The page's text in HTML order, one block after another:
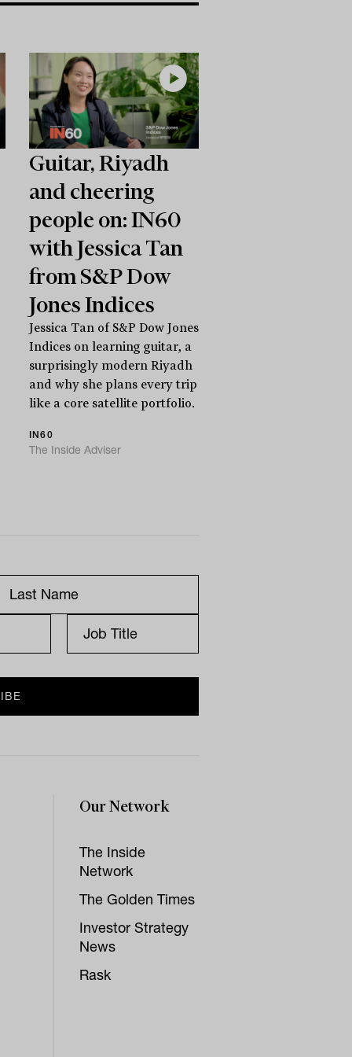
Guitar, Riyadh
and cheering
people on: IN60
with Jessica Tan
from S&P Dow
Jones Indices
Jessica Tan of S&P Dow Jones
Indices on learning guitar, a
surprisingly modern Riyadh
and why she plans every trip
like a core satellite portfolio.
IN60
The Inside Adviser
Our Network
The Inside
Network
The Golden Times
Investor Strategy
News
Rask